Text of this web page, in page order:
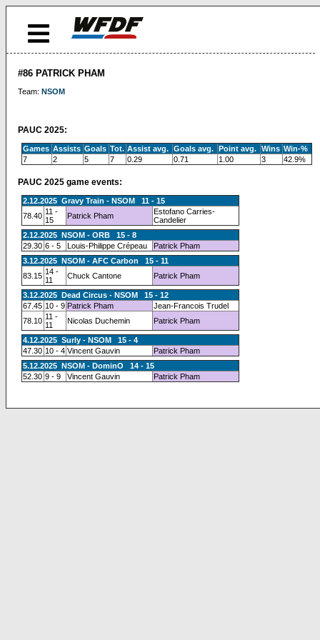
#86 PATRICK PHAM
Team: NSOM
PAUC 2025:
Games Assists Goals Tot. Assist avg. Goals avg. Point avg. Wins Win-%
7
2 5 7 0.29 0.71 1.00 3 42.9%
PAUC 2025 game events:
2.12.2025 Gravy Train - NSOM 11 - 15
78.40 11 -
15
Patrick Pham
Estofano Carries-
Candelier
2.12.2025 NSOM - ORB 15 - 8
29.30 6 - 5 Louis-Philippe Crépeau
Patrick Pham
3.12.2025 NSOM - AFC Carbon 15 - 11
83.15 14 -
11
Chuck Cantone Patrick Pham
3.12.2025 Dead Circus - NSOM 15 - 12
67.45 10 - 9 Patrick Pham
Jean-Francois Trudel
78.10 11 -
11
Nicolas Duchemin Patrick Pham
4.12.2025 Surly - NSOM 15 - 4
47.30 10 - 4 Vincent Gauvin
Patrick Pham
5.12.2025 NSOM - DominO 14 - 15
52.30 9 - 9 Vincent Gauvin Patrick Pham